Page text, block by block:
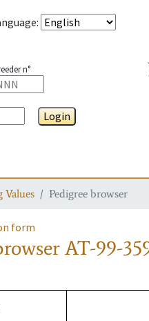
:
n°
Login
Values Pedigree browser
form
AT-99-